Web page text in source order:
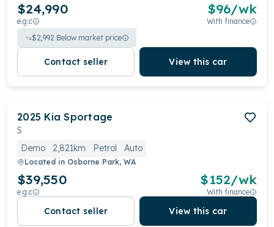
$24,990
e.g.c
$96/wk
With finance
$2,992 Below market price
Contact seller View this car
2025 Kia Sportage
S
Demo
2,821km Petrol Auto
Located in Osborne Park, WA
$39,550
e.g.c
$152/wk
With finance
Contact seller View this car